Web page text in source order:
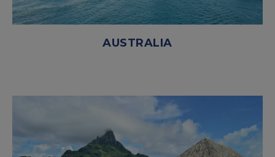
AUSTRALIA